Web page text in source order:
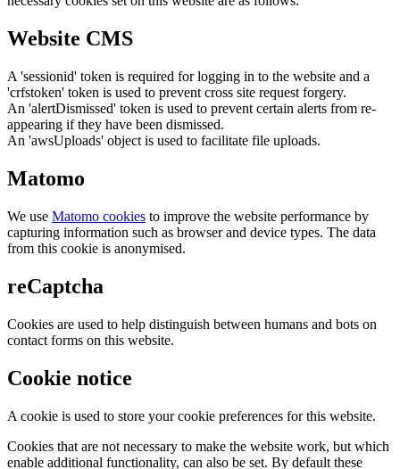
Website CMS
A 'sessionid' token is required for logging in to the website and a
'crfstoken' token is used to prevent cross site request forgery.
An 'alertDismissed' token is used to prevent certain alerts from re-
appearing if they have been dismissed.
An 'awsUploads' object is used to facilitate file uploads.
Matomo
We use Matomo cookies to improve the website performance by
capturing information such as browser and device types. The data
from this cookie is anonymised.
reCaptcha
Cookies are used to help distinguish between humans and bots on
contact forms on this website.
Cookie notice
A cookie is used to store your cookie preferences for this website.
Cookies that are not necessary to make the website work, but which
enable additional functionality, can also be set. By default these